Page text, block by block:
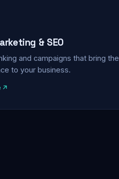
& SEO
and campaigns that bring the
to your business.